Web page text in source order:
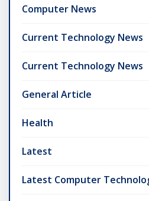
Computer News
Current Technology News
Current Technology News
General Article
Health
Latest
Latest Computer